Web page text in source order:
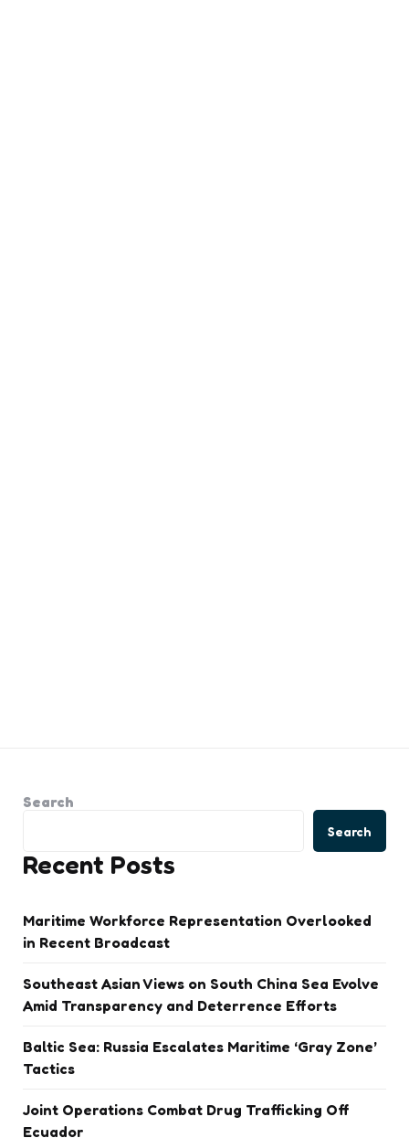
Search
Search
Recent Posts
Maritime Workforce Representation Overlooked
in Recent Broadcast
Southeast Asian Views on South China Sea Evolve
Amid Transparency and Deterrence Efforts
Baltic Sea: Russia Escalates Maritime ‘Gray Zone’
Tactics
Joint Operations Combat Drug Trafficking Off
Ecuador